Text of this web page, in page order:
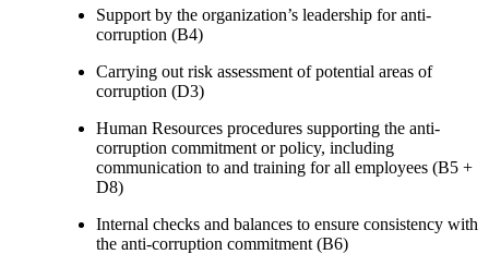
Support by the organization’s leadership for anti-
corruption (B4)
Carrying out risk assessment of potential areas of
corruption (D3)
Human Resources procedures supporting the anti-
corruption commitment or policy, including
communication to and training for all employees (B5 +
D8)
Internal checks and balances to ensure consistency with
the anti-corruption commitment (B6)